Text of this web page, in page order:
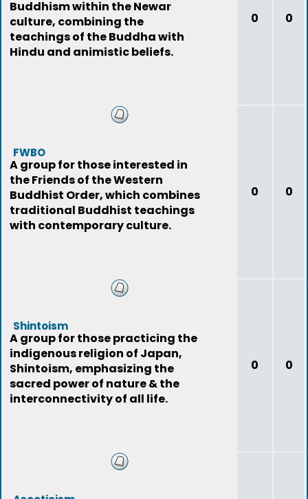
Buddhism within the Newar
culture, combining the
teachings of the Buddha with
Hindu and animistic beliefs.
0 0
FWBO
A group for those interested in
the Friends of the Western
Buddhist Order, which combines
traditional Buddhist teachings
with contemporary culture.
0 0
Shintoism
A group for those practicing the
indigenous religion of Japan,
Shintoism, emphasizing the
sacred power of nature & the
interconnectivity of all life.
0 0